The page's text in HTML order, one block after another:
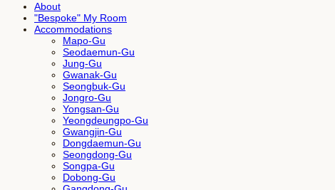
About
"Bespoke" My Room
Accommodations
Mapo-Gu
Seodaemun-Gu
Jung-Gu
Gwanak-Gu
Seongbuk-Gu
Jongro-Gu
Yongsan-Gu
Yeongdeungpo-Gu
Gwangjin-Gu
Dongdaemun-Gu
Seongdong-Gu
Songpa-Gu
Dobong-Gu